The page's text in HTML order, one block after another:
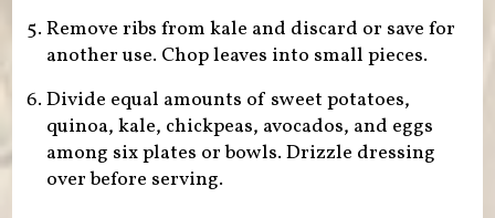
Remove ribs from kale and discard or save for
another use. Chop leaves into small pieces.
Divide equal amounts of sweet potatoes,
quinoa, kale, chickpeas, avocados, and eggs
among six plates or bowls. Drizzle dressing
over before serving.